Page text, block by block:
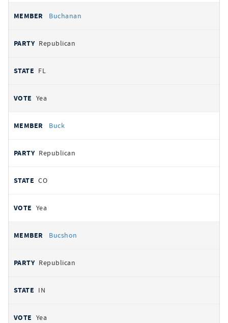
Buchanan
Republican
FL
Yea
Buck
Republican
CO
Yea
Bucshon
Republican
IN
Yea